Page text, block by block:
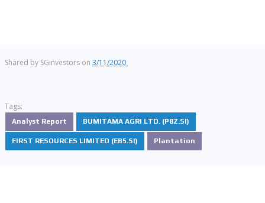
Shared by SGinvestors on 3/11/2020
Tags:
Analyst Report BUMITAMA AGRI LTD. (P8Z.SI)
FIRST RESOURCES LIMITED (EB5.SI) Plantation